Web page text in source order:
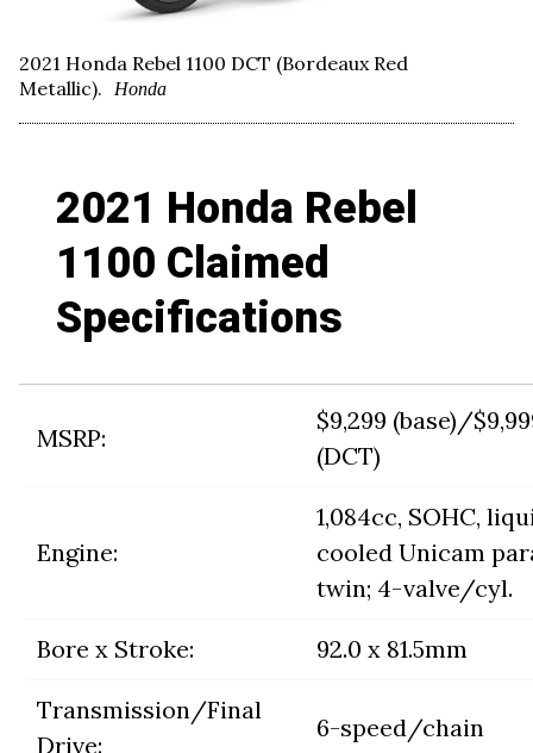
2021 Honda Rebel 1100 DCT (Bordeaux Red
Metallic).
Honda
2021 Honda Rebel
1100 Claimed
Specifications
MSRP:
$9,299 (base)/
(DCT)
Engine:
1,084cc, SOHC,
cooled Unicam
twin; 4-valve/cyl.
Bore x Stroke: 92.0 x 81.5mm
Transmission/Final
Drive:
6-speed/chain